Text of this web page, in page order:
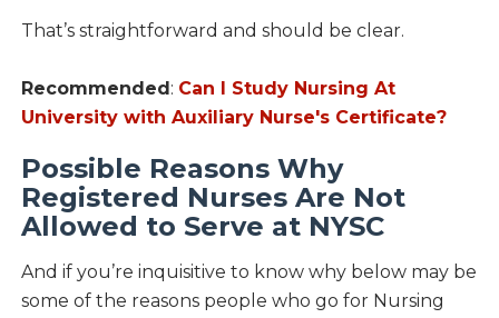
That’s straightforward and should be clear.
Recommended: Can I Study Nursing At
University with Auxiliary Nurse's Certificate?
Possible Reasons Why
Registered Nurses Are Not
Allowed to Serve at NYSC
And if you’re inquisitive to know why below may be
some of the reasons people who go for Nursing